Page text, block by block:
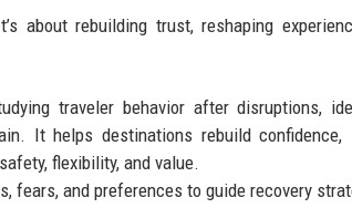
about rebuilding trust, reshaping
traveler behavior after disruptions,
It helps destinations rebuild confidence,
flexibility, and value.
fears, and preferences to guide recovery